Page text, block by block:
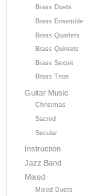
Brass Duets
Brass Ensemble
Brass Quartets
Brass Quintets
Brass Sextet
Brass Trios
Guitar Music
Christmas
Sacred
Secular
Instruction
Jazz Band
Mixed
Mixed Duets